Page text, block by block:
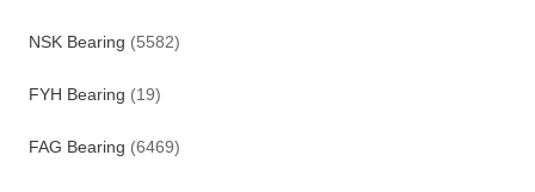
NSK Bearing (5582)
FYH Bearing (19)
FAG Bearing (6469)